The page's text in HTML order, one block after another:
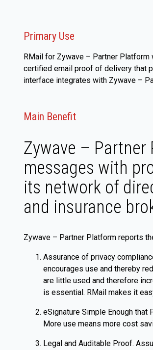
Primary Use
RMail for Zywave – Partner
certified email proof of delivery that
interface integrates with Zywave –
Main Benefit
Zywave – Partner
messages with
its network of
and insurance
Zywave – Partner Platform reports
Assurance of privacy
encourages use and thereby
are little used and therefore
is essential. RMail makes it
eSignature Simple Enough that
More use means more cost
Legal and Auditable Proof.